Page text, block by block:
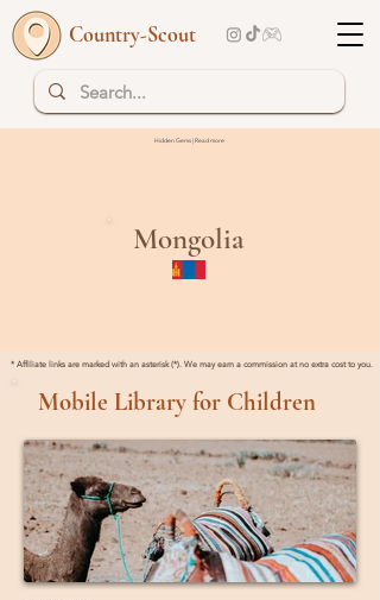
Country-Scout
Hidden Gems | Read more
Mongolia
* Affiliate links are marked with an asterisk (*). We may earn a commission at no extra cost to you.
Mobile Library for Children